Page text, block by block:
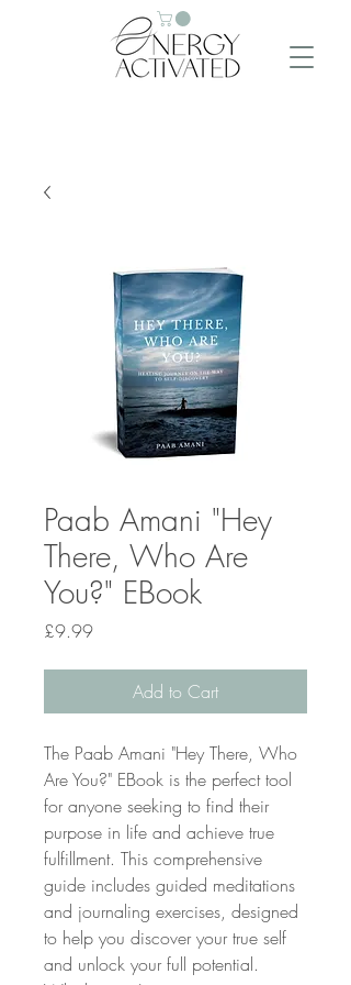
Paab Amani "Hey
There, Who Are
You?" EBook
£9.99Price
Add to Cart
The Paab Amani "Hey There, Who
Are You?" EBook is the perfect tool
for anyone seeking to find their
purpose in life and achieve true
fulfillment. This comprehensive
guide includes guided meditations
and journaling exercises, designed
to help you discover your true self
and unlock your full potential.